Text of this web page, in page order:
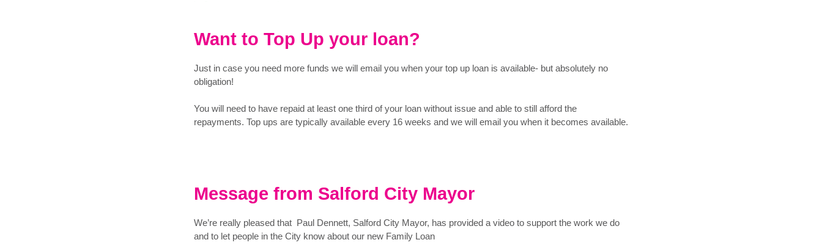
Want to Top Up your loan?
Just in case you need more funds we will email you when your top up loan is available- but absolutely no
obligation!
You will need to have repaid at least one third of your loan without issue and able to still afford the
repayments. Top ups are typically available every 16 weeks and we will email you when it becomes available.
Message from Salford City Mayor
We’re really pleased that Paul Dennett, Salford City Mayor, has provided a video to support the work we do
and to let people in the City know about our new Family Loan